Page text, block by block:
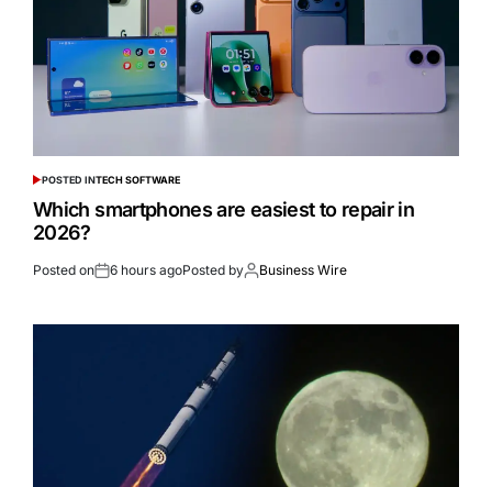
POSTED INTECH SOFTWARE
Which smartphones are easiest to repair in
2026?
Posted on 6 hours agoPosted by Business Wire